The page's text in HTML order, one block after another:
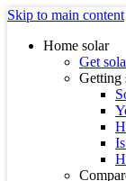
Skip to main content
Home solar
Get
Getting